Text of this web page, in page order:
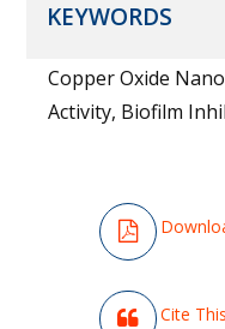
KEYWORDS
Copper Oxide
Activity, Biofilm
Cite